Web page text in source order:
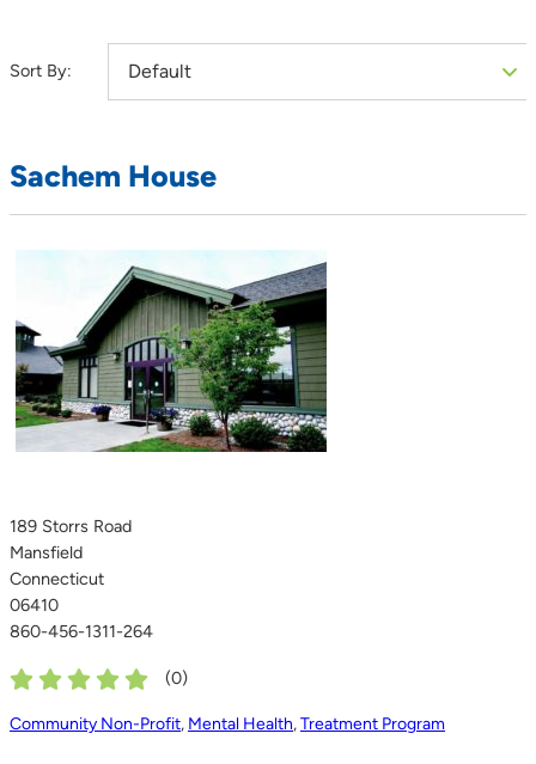
Sort By:
Sachem House
189 Storrs Road
Mansfield
Connecticut
06410
860-456-1311-264
(0)
Community Non-Profit, Mental Health,Treatment Program